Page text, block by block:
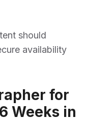
should
availability
for
Weeks in